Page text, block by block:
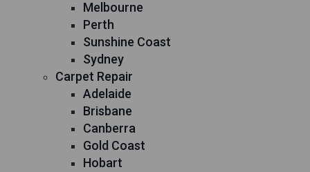
Melbourne
Perth
Sunshine Coast
Sydney
Carpet Repair
Adelaide
Brisbane
Canberra
Gold Coast
Hobart